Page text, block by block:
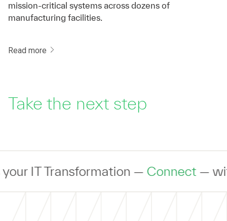
mission-critical systems across dozens of
manufacturing facilities.
Read more
Take the next step
—Connect— with an